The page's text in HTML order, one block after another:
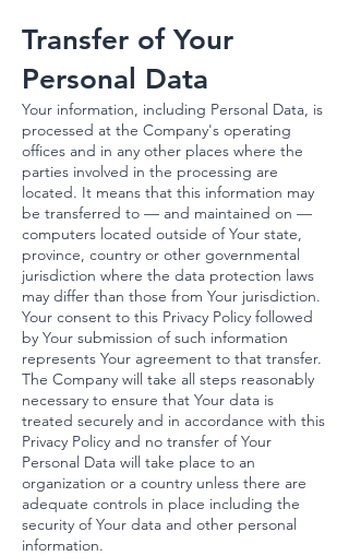
Transfer of Your
Personal Data
Your information, including Personal Data, is
processed at the Company's operating
offices and in any other places where the
parties involved in the processing are
located. It means that this information may
be transferred to — and maintained on —
computers located outside of Your state,
province, country or other governmental
jurisdiction where the data protection laws
may differ than those from Your jurisdiction.
Your consent to this Privacy Policy followed
by Your submission of such information
represents Your agreement to that transfer.
The Company will take all steps reasonably
necessary to ensure that Your data is
treated securely and in accordance with this
Privacy Policy and no transfer of Your
Personal Data will take place to an
organization or a country unless there are
adequate controls in place including the
security of Your data and other personal
information.